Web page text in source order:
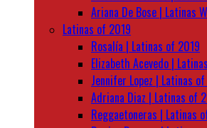
Ariana De Bose | Latinas
Latinas of 2019
Rosalía | Latinas of 2019
Elizabeth Acevedo |
Jennifer Lopez | Latinas
Adriana Diaz | Latinas of
Reggaetoneras | Latinas